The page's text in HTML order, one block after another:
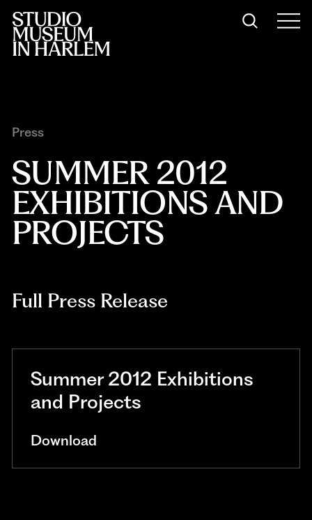
Press
SUMMER 2012
EXHIBITIONS AND
PROJECTS
Full Press Release
Summer 2012 Exhibitions
and Projects
Download